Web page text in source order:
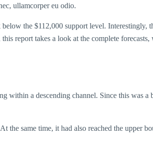
ullamcorper eu odio.
the $112,000 support level.
report takes a look at the complete
within a descending channel. Since this was
same time, it had also reached the upper